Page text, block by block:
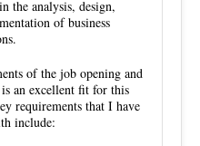
the analysis, design,
of business
of the job opening and
an excellent fit for this
requirements that I have
include: